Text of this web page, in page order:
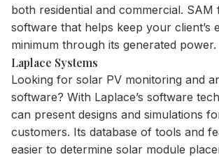
both residential and commercial. SAM
software that helps keep your client’s
minimum through its generated power.
Laplace Systems
Looking for solar PV monitoring and
software? With Laplace’s software
can present designs and simulations
customers. Its database of tools and
easier to determine solar module